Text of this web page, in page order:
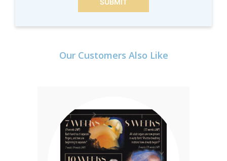
SUBMIT
Our Customers Also Like